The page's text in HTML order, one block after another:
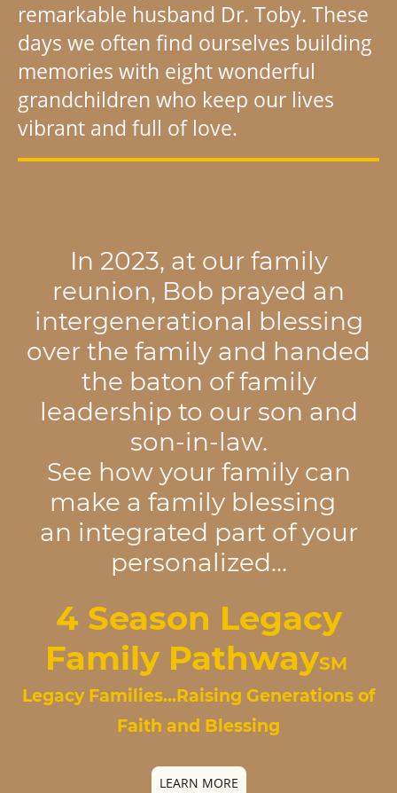
remarkable husband Dr. Toby. These
days we often find ourselves building
memories with eight wonderful
grandchildren who keep our lives
vibrant and full of love.
In 2023, at our family
reunion, Bob prayed an
intergenerational blessing
over the family and handed
the baton of family
leadership to our son and
son-in-law.
See how your family can
make a family blessing
an integrated part of your
personalized...
4 Season Legacy
Family PathwaySM
Legacy Families...Raising Generations of
Faith and Blessing
LEARN MORE